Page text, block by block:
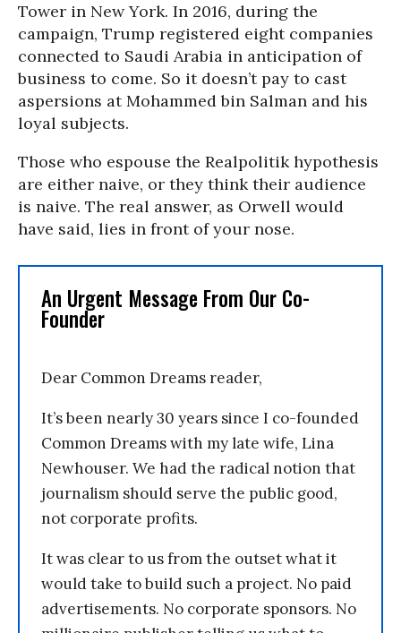
Tower in New York. In 2016, during the
campaign, Trump registered eight companies
connected to Saudi Arabia in anticipation of
business to come. So it doesn’t pay to cast
aspersions at Mohammed bin Salman and his
loyal subjects.
Those who espouse the Realpolitik hypothesis
are either naive, or they think their audience
is naive. The real answer, as Orwell would
have said, lies in front of your nose.
An Urgent Message From Our Co-
Founder
Dear Common Dreams reader,
It’s been nearly 30 years since I co-founded
Common Dreams with my late wife, Lina
Newhouser. We had the radical notion that
journalism should serve the public good,
not corporate profits.
It was clear to us from the outset what it
would take to build such a project. No paid
advertisements. No corporate sponsors. No